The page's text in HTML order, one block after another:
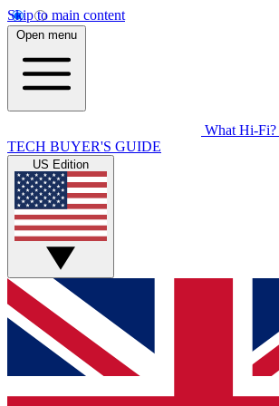
Skip to main content
Open menu
What Hi-Fi?
TECH BUYER'S GUIDE
US Edition